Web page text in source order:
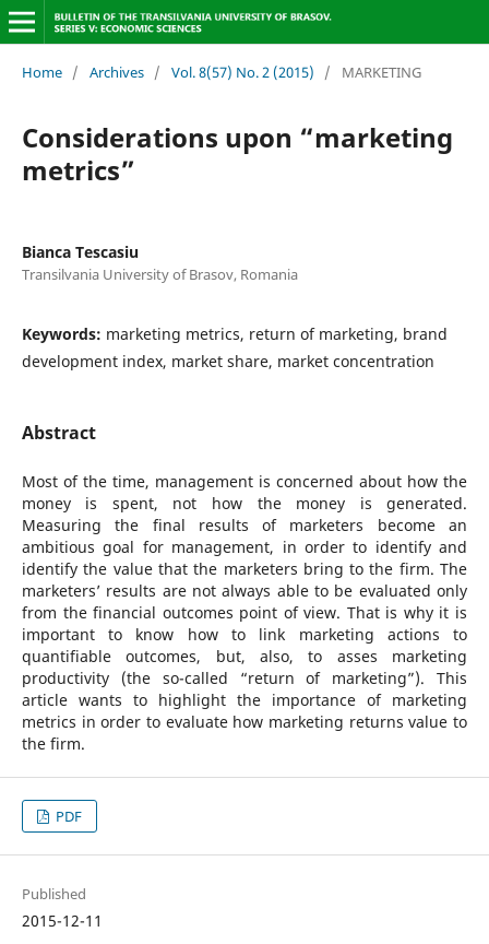
Home / Archives / Vol. 8(57) No. 2 (2015) / MARKETING
Considerations upon “marketing
metrics”
Bianca Tescasiu
Transilvania University of Brasov, Romania
Keywords: marketing metrics, return of marketing, brand
development index, market share, market concentration
Abstract
Most of the time, management is concerned about how the
money is spent, not how the money is generated.
Measuring the final results of marketers become an
ambitious goal for management, in order to identify and
identify the value that the marketers bring to the firm. The
marketers’ results are not always able to be evaluated only
from the financial outcomes point of view. That is why it is
important to know how to link marketing actions to
quantifiable outcomes, but, also, to asses marketing
productivity (the so-called “return of marketing”). This
article wants to highlight the importance of marketing
metrics in order to evaluate how marketing returns value to
the firm.
PDF
Published
2015-12-11